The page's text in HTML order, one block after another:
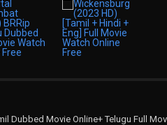
Dubbed Movie Online+ Telugu Full